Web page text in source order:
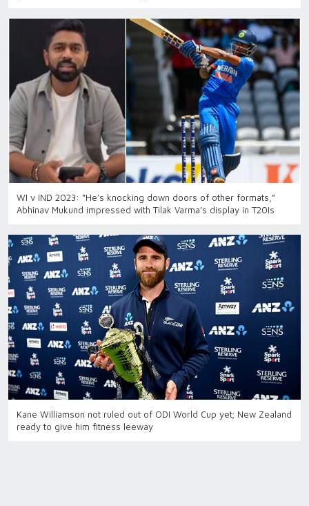
WI v IND 2023: “He’s knocking down doors of other formats,”
Abhinav Mukund impressed with Tilak Varma’s display in T20Is
Kane Williamson not ruled out of ODI World Cup yet; New Zealand
ready to give him fitness leeway